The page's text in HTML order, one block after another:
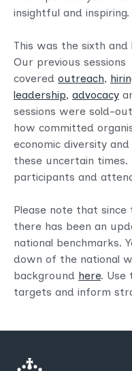
insightful and inspiring.
This was the sixth
Our previous sessions
covered outreach,
leadership, advocacy
sessions were sold-
how committed
economic diversity
these uncertain
participants and
Please note that
there has been an
national benchmarks.
down of the national
background here. Use
targets and inform